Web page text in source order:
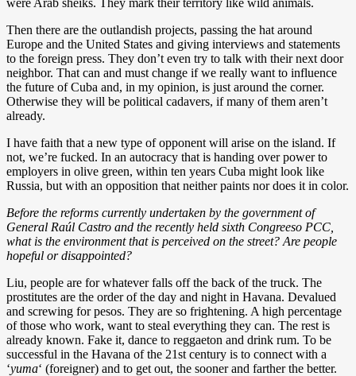
Then there are the outlandish projects, passing the hat around
Europe and the United States and giving interviews and statements
to the foreign press. They don’t even try to talk with their next door
neighbor. That can and must change if we really want to influence
the future of Cuba and, in my opinion, is just around the corner.
Otherwise they will be political cadavers, if many of them aren’t
already.
I have faith that a new type of opponent will arise on the island. If
not, we’re fucked. In an autocracy that is handing over power to
employers in olive green, within ten years Cuba might look like
Russia, but with an opposition that neither paints nor does it in color.
Before the reforms currently undertaken by the government of
General Raúl Castro and the recently held sixth Congreeso PCC,
what is the environment that is perceived on the street? Are people
hopeful or disappointed?
Liu, people are for whatever falls off the back of the truck. The
prostitutes are the order of the day and night in Havana. Devalued
and screwing for pesos. They are so frightening. A high percentage
of those who work, want to steal everything they can. The rest is
already known. Fake it, dance to reggaeton and drink rum. To be
successful in the Havana of the 21st century is to connect with a
‘yuma‘ (foreigner) and to get out, the sooner and farther the better.